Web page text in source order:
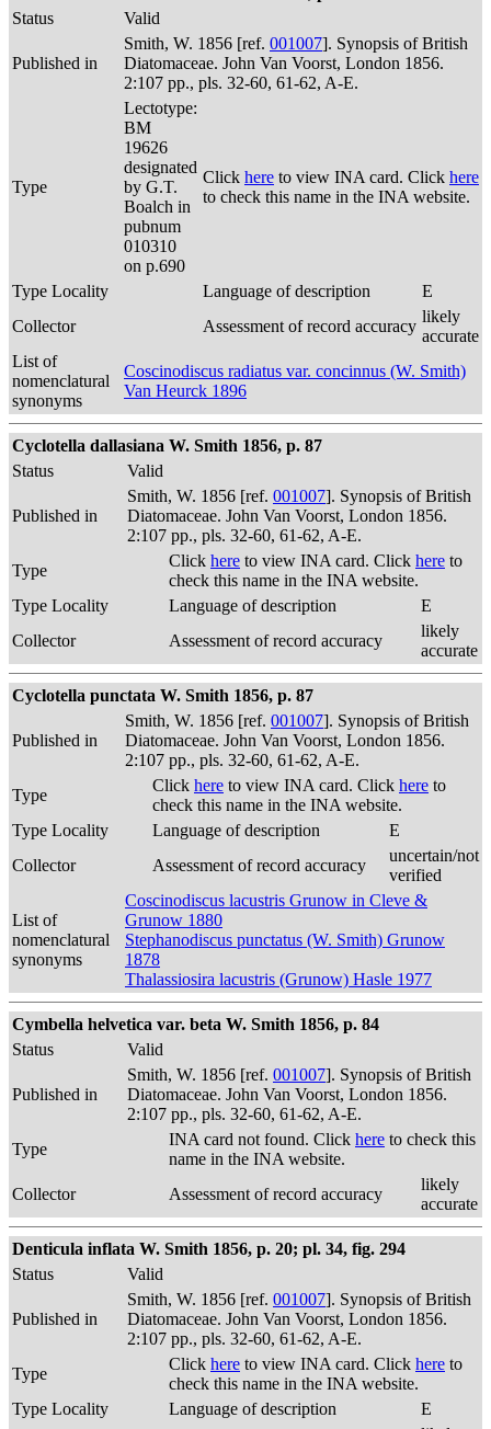
Status
Valid
Published in
Smith, W. 1856 [ref. 001007]. Synopsis of British
Diatomaceae. John Van Voorst, London 1856.
2:107 pp., pls. 32-60, 61-62, A-E.
Type
Lectotype:
BM
19626
designated
by G.T.
Boalch in
pubnum
010310
on p.690
Click here to view INA card. Click here
to check this name in the INA website.
Type Locality Language of description
E
Collector
Assessment of record accuracy
likely
accurate
List of
nomenclatural
synonyms
Coscinodiscus radiatus var. concinnus (W. Smith)
Van Heurck 1896
Cyclotella dallasiana W. Smith 1856, p. 87
Status
Valid
Published in
Smith, W. 1856 [ref. 001007]. Synopsis of British
Diatomaceae. John Van Voorst, London 1856.
2:107 pp., pls. 32-60, 61-62, A-E.
Type
Click here to view INA card. Click here to
check this name in the INA website.
Type Locality
Language of description
E
Collector
Assessment of record accuracy
likely
accurate
Cyclotella punctata W. Smith 1856, p. 87
Published in
Smith, W. 1856 [ref. 001007]. Synopsis of British
Diatomaceae. John Van Voorst, London 1856.
2:107 pp., pls. 32-60, 61-62, A-E.
Type
Click here to view INA card. Click here to
check this name in the INA website.
Type Locality
Language of description
E
Collector
Assessment of record accuracy
uncertain/not
verified
List of
nomenclatural
synonyms
Coscinodiscus lacustris Grunow in Cleve &
Grunow 1880
Stephanodiscus punctatus (W. Smith) Grunow
1878
Thalassiosira lacustris (Grunow) Hasle 1977
Cymbella helvetica var. beta W. Smith 1856, p. 84
Status
Valid
Published in
Smith, W. 1856 [ref. 001007]. Synopsis of British
Diatomaceae. John Van Voorst, London 1856.
2:107 pp., pls. 32-60, 61-62, A-E.
Type
INA card not found. Click here to check this
name in the INA website.
Collector
Assessment of record accuracy
likely
accurate
Denticula inflata W. Smith 1856, p. 20; pl. 34, fig. 294
Status
Valid
Published in
Smith, W. 1856 [ref. 001007]. Synopsis of British
Diatomaceae. John Van Voorst, London 1856.
2:107 pp., pls. 32-60, 61-62, A-E.
Type
Click here to view INA card. Click here to
check this name in the INA website.
Type Locality
Language of description
E